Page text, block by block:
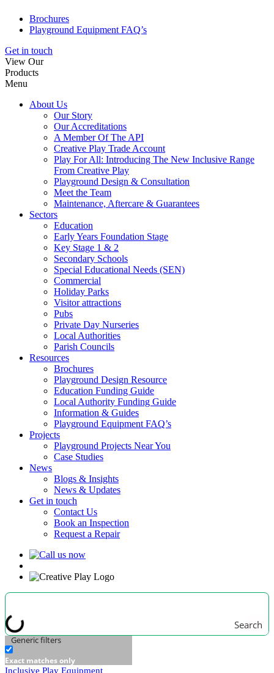
Brochures
Playground Equipment FAQ’s
Get in touch
View Our
Products
Menu
About Us
Our Story
Our Accreditations
A Member Of The API
Creative Play Trade Account
Play For All: Introducing The New Inclusive Range
From Creative Play
Playground Design & Consultation
Meet the Team
Maintenance, Aftercare & Guarantees
Sectors
Education
Early Years Foundation Stage
Key Stage 1 & 2
Secondary Schools
Special Educational Needs (SEN)
Commercial
Holiday Parks
Visitor attractions
Pubs
Private Day Nurseries
Local Authorities
Parish Councils
Resources
Brochures
Playground Design Resource
Education Funding Guide
Local Authority Funding Guide
Information & Guides
Playground Equipment FAQ’s
Projects
Playground Projects Near You
Case Studies
News
Blogs & Insights
News & Updates
Get in touch
Contact Us
Book an Inspection
Request a Repair
Search
Generic filters
Exact matches only
Inclusive Play Equipment